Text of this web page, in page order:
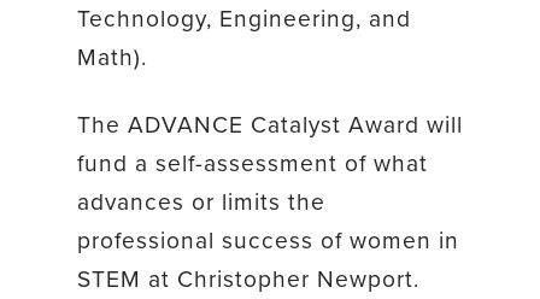
Technology, Engineering, and
Math).
The ADVANCE Catalyst Award will
fund a self-assessment of what
advances or limits the
professional success of women in
STEM at Christopher Newport.